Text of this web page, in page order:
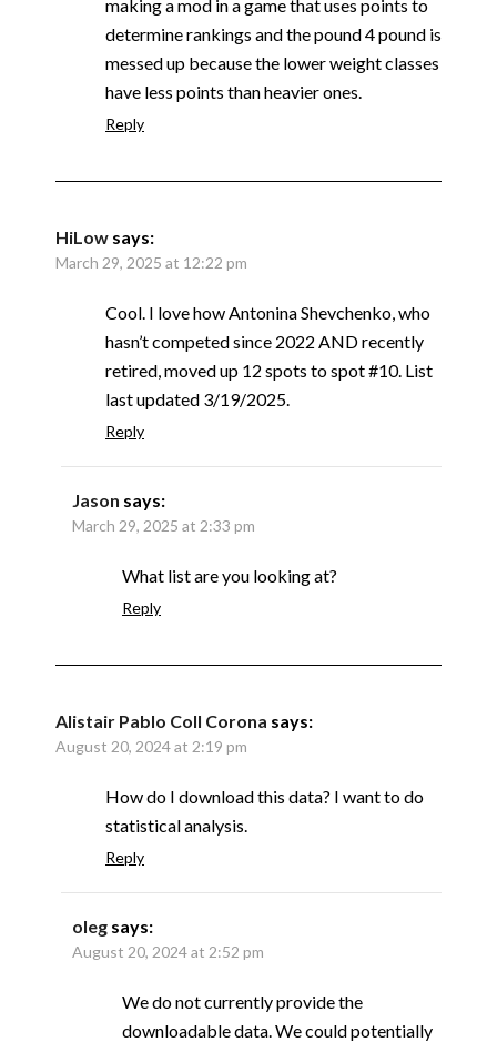
making a mod in a game that uses points to
determine rankings and the pound 4 pound is
messed up because the lower weight classes
have less points than heavier ones.
Reply
HiLow says:
March 29, 2025 at 12:22 pm
Cool. I love how Antonina Shevchenko, who
hasn’t competed since 2022 AND recently
retired, moved up 12 spots to spot #10. List
last updated 3/19/2025.
Reply
Jason says:
March 29, 2025 at 2:33 pm
What list are you looking at?
Reply
Alistair Pablo Coll Corona says:
August 20, 2024 at 2:19 pm
How do I download this data? I want to do
statistical analysis.
Reply
oleg says:
August 20, 2024 at 2:52 pm
We do not currently provide the
downloadable data. We could potentially